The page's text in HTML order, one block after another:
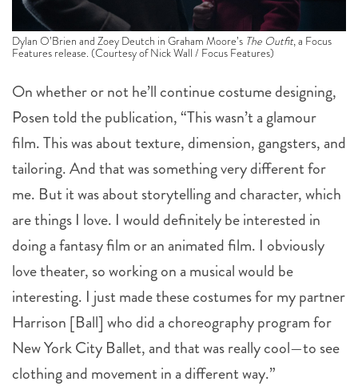
Dylan O’Brien and Zoey Deutch in Graham Moore’s The Outfit, a Focus
Features release. (Courtesy of Nick Wall / Focus Features)
On whether or not he’ll continue costume designing,
Posen told the publication, “This wasn’t a glamour
film. This was about texture, dimension, gangsters, and
tailoring. And that was something very different for
me. But it was about storytelling and character, which
are things I love. I would definitely be interested in
doing a fantasy film or an animated film. I obviously
love theater, so working on a musical would be
interesting. I just made these costumes for my partner
Harrison [Ball] who did a choreography program for
New York City Ballet, and that was really cool—to see
clothing and movement in a different way.”